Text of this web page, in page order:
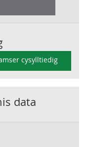
cysylltiedig
data